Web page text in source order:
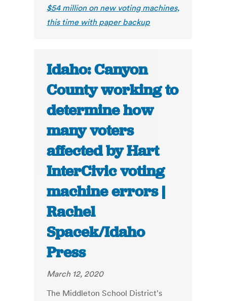
$54 million on new voting machines,
this time with paper backup
Idaho: Canyon
County working to
determine how
many voters
affected by Hart
InterCivic voting
machine errors |
Rachel
Spacek/Idaho
Press
March 12, 2020
The Middleton School District's